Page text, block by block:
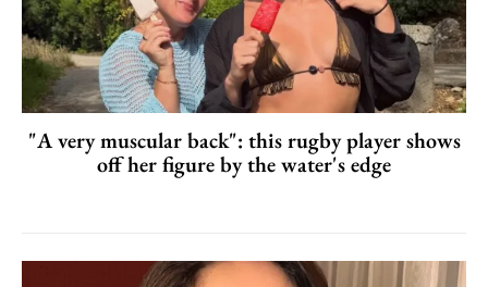
"A very muscular back": this rugby player shows
off her figure by the water's edge